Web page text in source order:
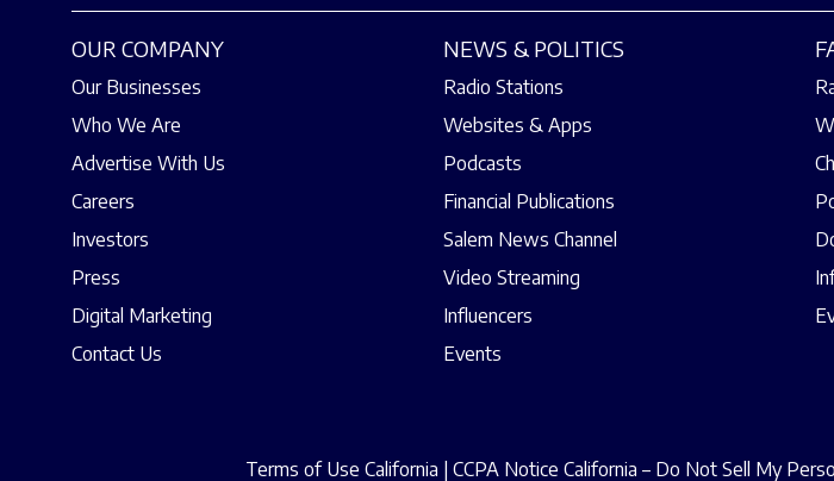
OUR COMPANY
Our Businesses
Who We Are
Advertise With Us
Careers
Investors
Press
Digital Marketing
Contact Us
NEWS & POLITICS
Radio Stations
Websites & Apps
Podcasts
Financial Publications
Salem News Channel
Video Streaming
Influencers
Events
Terms of Use California CCPA Notice California – Do Not Sell My